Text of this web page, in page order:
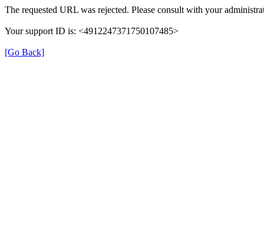
The requested URL was rejected. Please consult with your
Your support ID is: <4912247371750107485>
[Go Back]